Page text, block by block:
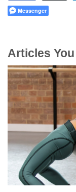
Messenger
Articles